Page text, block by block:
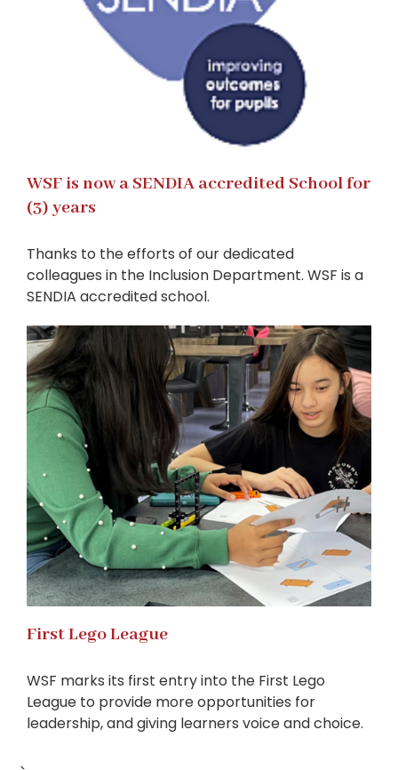
WSF is now a SENDIA accredited School for
(3) years
Thanks to the efforts of our dedicated
colleagues in the Inclusion Department. WSF is a
SENDIA accredited school.
First Lego League
WSF marks its first entry into the First Lego
League to provide more opportunities for
leadership, and giving learners voice and choice.